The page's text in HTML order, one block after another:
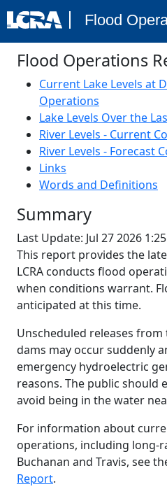
Flood
Flood Operations
Current Lake Levels at
Operations
Lake Levels Over the
River Levels - Current
River Levels - Forecast
Links
Words and Definitions
Summary
Last Update: Jul 27 2026
This report provides the
LCRA conducts flood
when conditions warrant.
anticipated at this time.
Unscheduled releases from
dams may occur suddenly
emergency hydroelectric
reasons. The public should
avoid being in the water
For information about
operations, including long-
Buchanan and Travis, see
Report.